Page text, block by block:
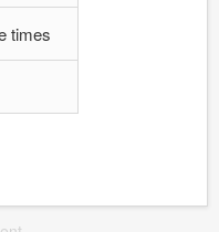
times